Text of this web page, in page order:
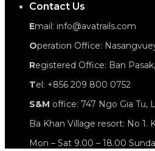
Contact Us
Email: info@avatrails.com
Operation Office:
Registered Office: Ban
Tel: +856 209 800 0752
S&M office: 747 Ngo Gia Tu,
Ba Khan Village resort: No 1.
Mon – Sat 9.00 – 18.00